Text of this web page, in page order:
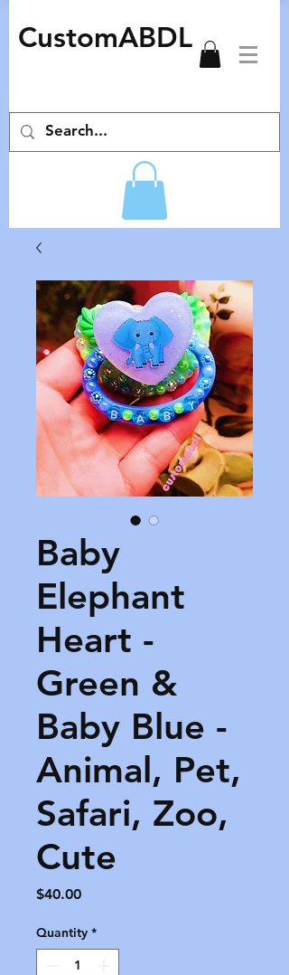
CustomABDL
Baby
Elephant
Heart -
Green &
Baby Blue -
Animal, Pet,
Safari, Zoo,
Cute
$40.00Price
Quantity *